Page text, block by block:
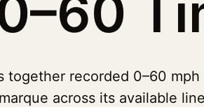
together recorded 0–60
across its available